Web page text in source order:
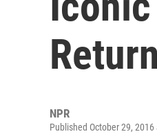
NPR
Published October 29, 2016